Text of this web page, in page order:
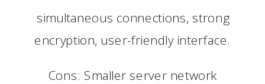
simultaneous connections, strong
encryption, user-friendly interface.
Cons: Smaller server network